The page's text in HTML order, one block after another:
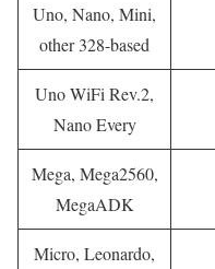
Uno, Nano, Mini,
other 328-based
Uno WiFi Rev.2,
Nano Every
Mega, Mega2560,
MegaADK
Micro, Leonardo,